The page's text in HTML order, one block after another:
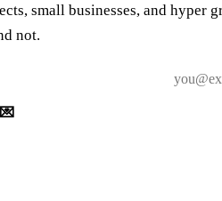
small businesses, and hyper
not.